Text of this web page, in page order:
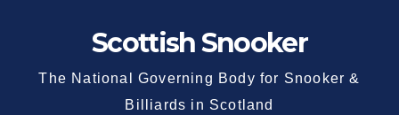
Scottish Snooker
The National Governing Body for Snooker &
Billiards in Scotland